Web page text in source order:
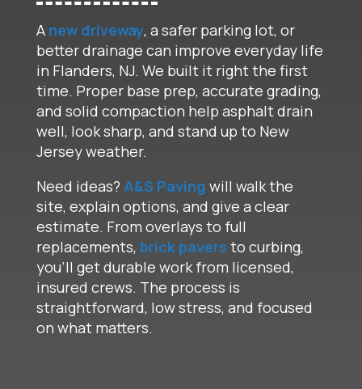
A new driveway, a safer parking lot, or
better drainage can improve everyday life
in Flanders, NJ. We built it right the first
time. Proper base prep, accurate grading,
and solid compaction help asphalt drain
well, look sharp, and stand up to New
Jersey weather.
Need ideas? A&S Paving will walk the
site, explain options, and give a clear
estimate. From overlays to full
replacements, brick pavers to curbing,
you’ll get durable work from licensed,
insured crews. The process is
straightforward, low stress, and focused
on what matters.